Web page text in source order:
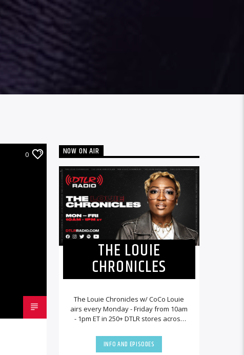
0 NOW ON AIR
THE LOUIE
CHRONICLES
The Louie Chronicles w/ CoCo Louie
airs every Monday - Friday from 10am
- 1pm ET in 250+ DTLR stores across
DTLRRadio.com![...]
INFO AND EPISODES